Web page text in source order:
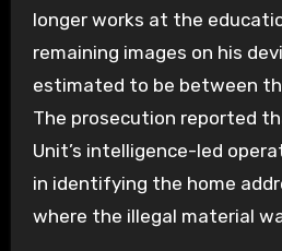
longer works at the
remaining images on his
estimated to be between
The prosecution reported
Unit’s intelligence-led
in identifying the home
where the illegal material